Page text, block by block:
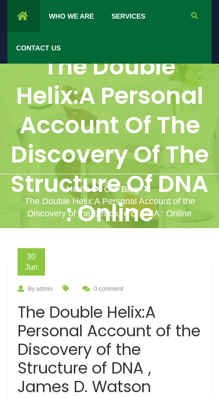
WHO WE ARE SERVICES
CONTACT US
The Double
Helix:A Personal
Account Of The
Discovery Of The
Structure Of DNA
: Online
Home
Our Blog
The Double Helix:A Personal Account of the
Discovery of the Structure of DNA : Online
30
Jun
By admin 0 comment
The Double Helix:A
Personal Account of the
Discovery of the
Structure of DNA ,
James D. Watson